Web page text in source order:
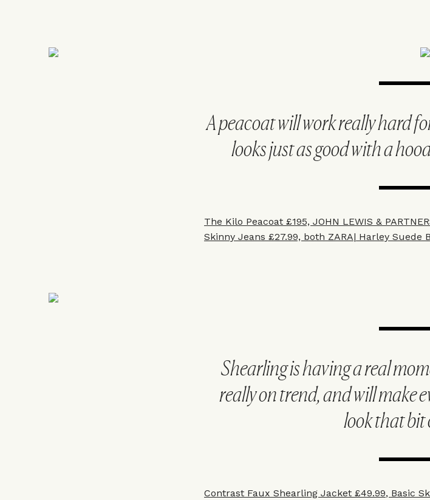
A peacoat will work really hard
looks just as good with a
The Kilo Peacoat £195, JOHN LEWIS &
Skinny Jeans £27.99, both ZARA| Harley Suede
Shearling is having a real
really on trend, and will make
look that bit
Contrast Faux Shearling Jacket £49.99, Basic